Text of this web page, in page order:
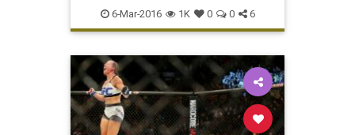
MMA news sports Tate
UFC196
6-Mar-2016 1K 0 0 6